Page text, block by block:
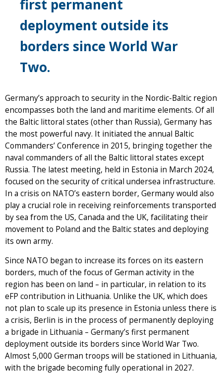
first permanent
deployment outside its
borders since World War
Two.
Germany’s approach to security in the Nordic-Baltic region
encompasses both the land and maritime elements. Of all
the Baltic littoral states (other than Russia), Germany has
the most powerful navy. It initiated the annual Baltic
Commanders’ Conference in 2015, bringing together the
naval commanders of all the Baltic littoral states except
Russia. The latest meeting, held in Estonia in March 2024,
focused on the security of critical undersea infrastructure.
In a crisis on NATO’s eastern border, Germany would also
play a crucial role in receiving reinforcements transported
by sea from the US, Canada and the UK, facilitating their
movement to Poland and the Baltic states and deploying
its own army.
Since NATO began to increase its forces on its eastern
borders, much of the focus of German activity in the
region has been on land – in particular, in relation to its
eFP contribution in Lithuania. Unlike the UK, which does
not plan to scale up its presence in Estonia unless there is
a crisis, Berlin is in the process of permanently deploying
a brigade in Lithuania – Germany’s first permanent
deployment outside its borders since World War Two.
Almost 5,000 German troops will be stationed in Lithuania,
with the brigade becoming fully operational in 2027.